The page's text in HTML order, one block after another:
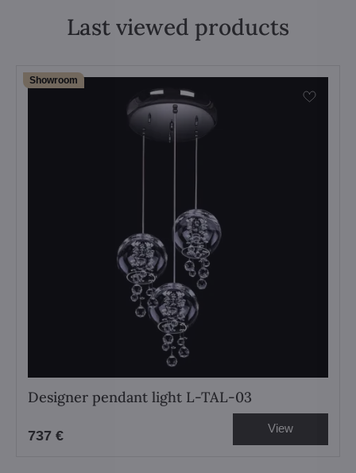
Last viewed products
Showroom
Designer pendant light L-TAL-03
737 € View